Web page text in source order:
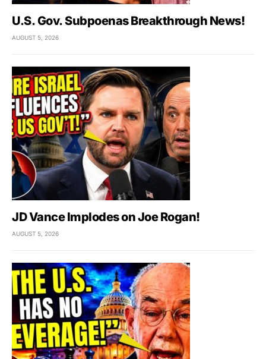
U.S. Gov. Subpoenas Breakthrough News!
AUGUST 5, 2026
JD Vance Implodes on Joe Rogan!
AUGUST 5, 2026